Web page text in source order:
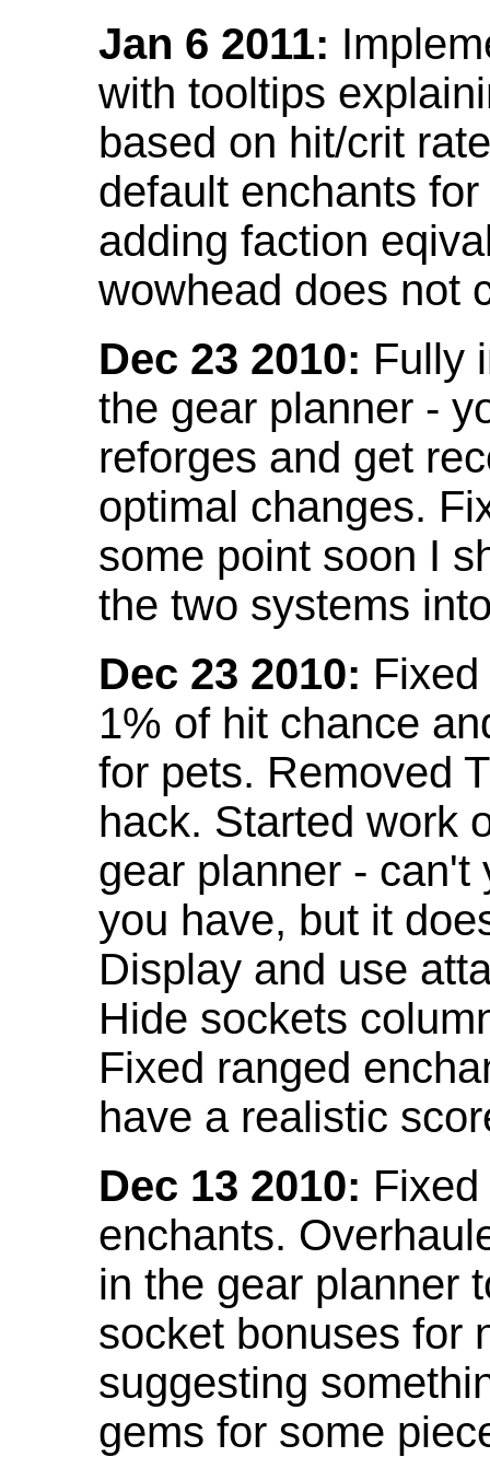
Jan 6 2011:
with tooltips
based on hit/crit
default enchants
adding faction
wowhead does not
Dec 23 2010: Fully
the gear planner -
reforges and get
optimal changes.
some point soon I
the two systems
Dec 23 2010:
1% of hit chance
for pets. Removed
hack. Started work
gear planner - can't
you have, but it
Display and use
Hide sockets
Fixed ranged
have a realistic
Dec 13 2010:
enchants.
in the gear planner
socket bonuses for
suggesting
gems for some